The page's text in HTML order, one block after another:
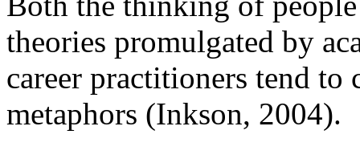
theories promulgated by
career practitioners tend to
metaphors (Inkson, 2004).